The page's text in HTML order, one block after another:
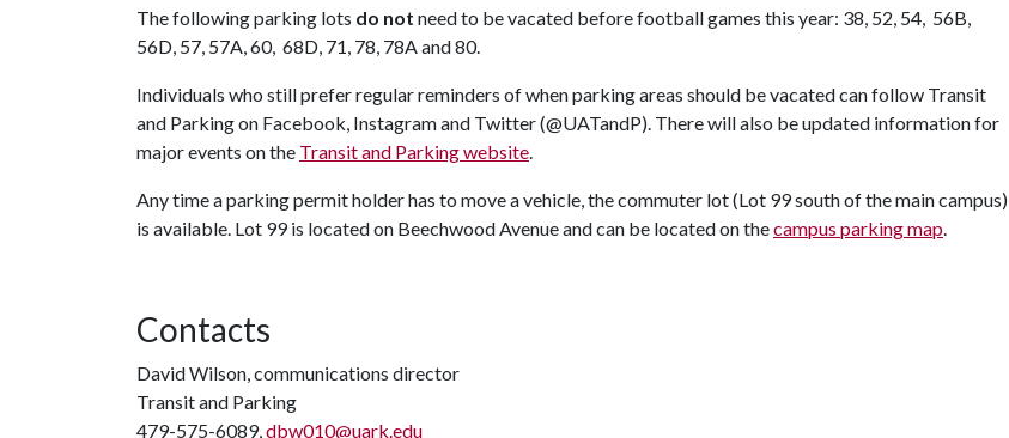
The following parking lots do not need to be vacated before football games this year: 38, 52, 54, 56B,
56D, 57, 57A, 60, 68D, 71, 78, 78A and 80.
Individuals who still prefer regular reminders of when parking areas should be vacated can follow Transit
and Parking on Facebook, Instagram and Twitter (@UATandP). There will also be updated information for
major events on the Transit and Parking website.
Any time a parking permit holder has to move a vehicle, the commuter lot (Lot 99 south of the main campus)
is available. Lot 99 is located on Beechwood Avenue and can be located on thecampus parking map.
Contacts
David Wilson, communications director
Transit and Parking
479-575-6089,dbw010@uark.edu